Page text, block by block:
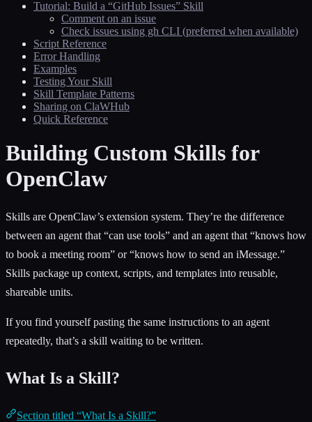
Tutorial: Build a “GitHub Issues” Skill
Comment on an issue
Check issues using gh CLI (preferred when available)
Script Reference
Error Handling
Examples
Testing Your Skill
Skill Template Patterns
Sharing on ClaWHub
Quick Reference
Building Custom Skills for
OpenClaw
Skills are OpenClaw’s extension system. They’re the difference
between an agent that “can use tools” and an agent that “knows how
to book a meeting room” or “knows how to send an iMessage.”
Skills package up context, scripts, and templates into reusable,
shareable units.
If you find yourself pasting the same instructions to an agent
repeatedly, that’s a skill waiting to be written.
What Is a Skill?
Section titled “What Is a Skill?”